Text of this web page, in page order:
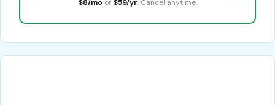
$8/mo or $59/yr. Cancel anytime.